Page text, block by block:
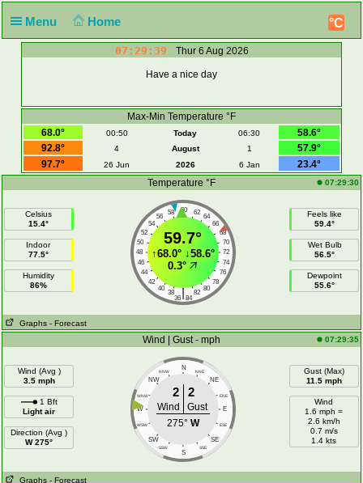
Menu Home °C
07:29:39 Thur 6 Aug 2026
Have a nice day
Max-Min Temperature °F
68.0°
00:50 Today 06:30
58.6°
92.8°
4 August 1
57.9°
97.7°
26 Jun 2026 6 Jan
23.4°
Temperature °F
07:29:30
Celsius
15.4°
Indoor
77.5°
Humidity
86%
60
58 62
56
64
54
66
52
68
50
70
48
72
46
74
44
76
42
78
40
80
38 82
|
36 84
59.7°
↑68.0°↓58.6°
0.3°
Feels like
59.4°
Wet Bulb
56.5°
Dewpoint
55.6°
Graphs - Forecast
Wind | Gust - mph 07:29:35
Wind (Avg )
3.5 mph
1 Bft
Light air
Direction (Avg )
W 275°
N
NNW NNE
NW NE
WNW ENE
W E
WSW ESE
SW SE
SSW SSE
S
2 2
Wind
Gust
275° W
Gust (Max)
11.5 mph
Wind
1.6 mph =
2.6 km/h
0.7 m/s
1.4 kts
Graphs - Forecast